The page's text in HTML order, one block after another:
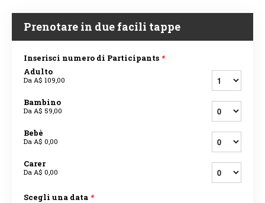
Prenotare in due facili tappe
Inserisci numero di Participants *
Adulto
Da A$ 109,00
Bambino
Da A$ 59,00
Bebè
Da A$ 0,00
Carer
Da A$ 0,00
Scegli una data *